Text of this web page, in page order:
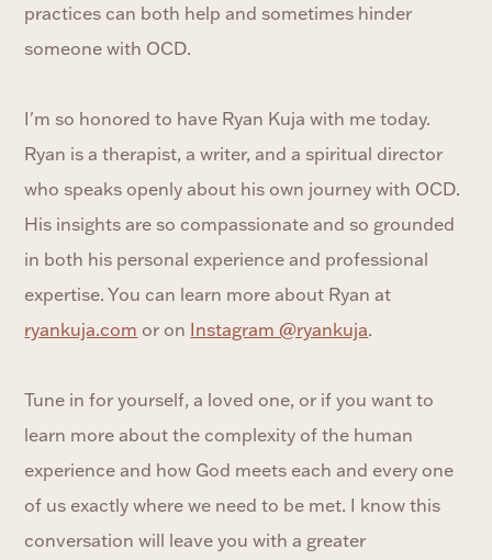
practices can both help and sometimes hinder
someone with OCD.
I'm so honored to have Ryan Kuja with me today.
Ryan is a therapist, a writer, and a spiritual director
who speaks openly about his own journey with OCD.
His insights are so compassionate and so grounded
in both his personal experience and professional
expertise. You can learn more about Ryan at
ryankuja.com or on Instagram @ryankuja.
Tune in for yourself, a loved one, or if you want to
learn more about the complexity of the human
experience and how God meets each and every one
of us exactly where we need to be met. I know this
conversation will leave you with a greater